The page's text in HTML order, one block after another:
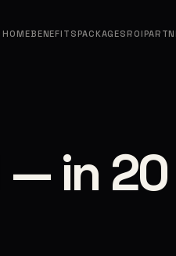
HOMEBENEFITS PACKAGES ROI
— in